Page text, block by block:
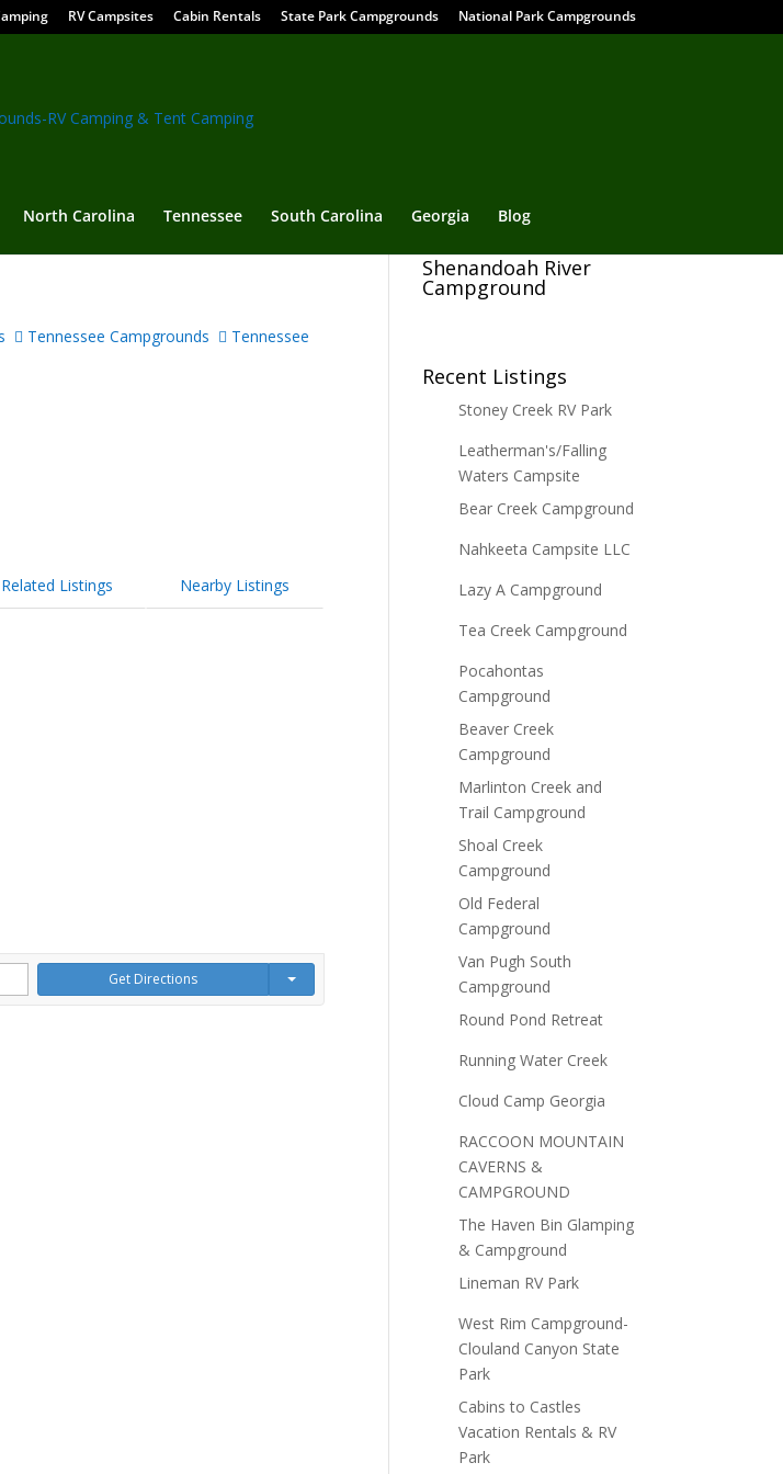
RV Campsites Cabin Rentals State Park Campgrounds National Park Campgrounds
North Carolina Tennessee South Carolina Georgia Blog
Tennessee Campgrounds
Tennessee
Related Listings Nearby Listings
Get Directions
Shenandoah River
Campground
Recent Listings
Stoney Creek RV Park
Leatherman's/Falling
Waters Campsite
Bear Creek Campground
Nahkeeta Campsite LLC
Lazy A Campground
Tea Creek Campground
Pocahontas
Campground
Beaver Creek
Campground
Marlinton Creek and
Trail Campground
Shoal Creek
Campground
Old Federal
Campground
Van Pugh South
Campground
Round Pond Retreat
Running Water Creek
Cloud Camp Georgia
RACCOON MOUNTAIN
CAVERNS &
CAMPGROUND
The Haven Bin Glamping
& Campground
Lineman RV Park
West Rim Campground-
Clouland Canyon State
Park
Cabins to Castles
Vacation Rentals & RV
Park